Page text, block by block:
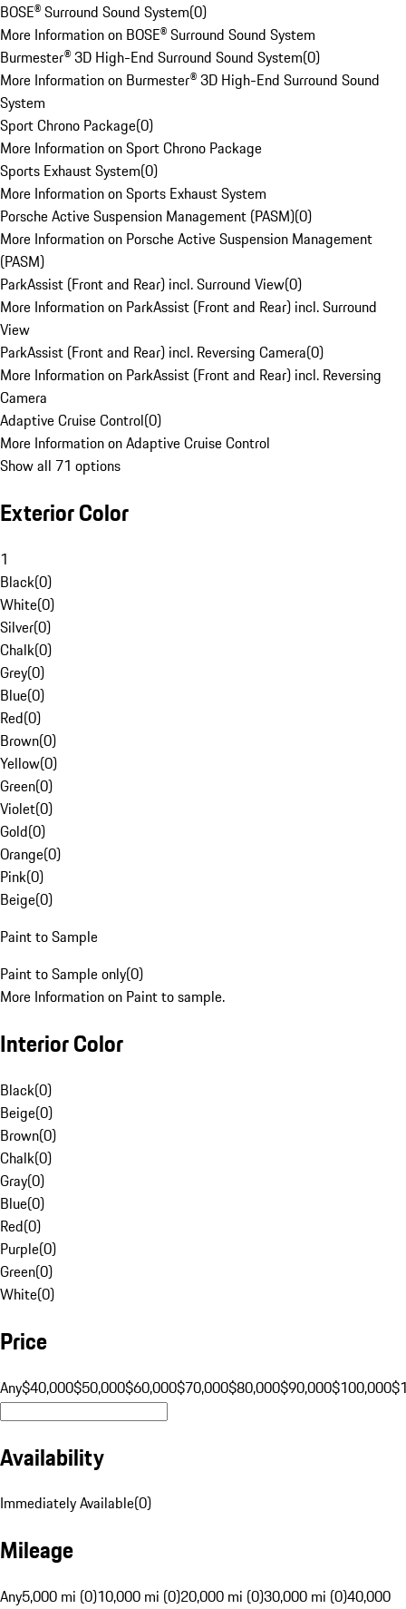
BOSE® Surround Sound System(0)
More Information on BOSE® Surround Sound System
Burmester® 3D High-End Surround Sound System(0)
More Information on Burmester® 3D High-End Surround Sound
System
Sport Chrono Package(0)
More Information on Sport Chrono Package
Sports Exhaust System(0)
More Information on Sports Exhaust System
Porsche Active Suspension Management (PASM)(0)
More Information on Porsche Active Suspension Management
(PASM)
ParkAssist (Front and Rear) incl. Surround View(0)
More Information on ParkAssist (Front and Rear) incl. Surround
View
ParkAssist (Front and Rear) incl. Reversing Camera(0)
More Information on ParkAssist (Front and Rear) incl. Reversing
Camera
Adaptive Cruise Control(0)
More Information on Adaptive Cruise Control
Show all 71 options
Exterior Color
1
Black(0)
White(0)
Silver(0)
Chalk(0)
Grey(0)
Blue(0)
Red(0)
Brown(0)
Yellow(0)
Green(0)
Violet(0)
Gold(0)
Orange(0)
Pink(0)
Beige(0)
Paint to Sample
Paint to Sample only(0)
More Information on Paint to sample.
Interior Color
Black(0)
Beige(0)
Brown(0)
Chalk(0)
Gray(0)
Blue(0)
Red(0)
Purple(0)
Green(0)
White(0)
Price
Any$40,000$50,000$60,000$70,000$80,000$90,000$100,000
Availability
Immediately Available(0)
Mileage
Any5,000 mi (0)10,000 mi (0)20,000 mi (0)30,000 mi (0)40,000